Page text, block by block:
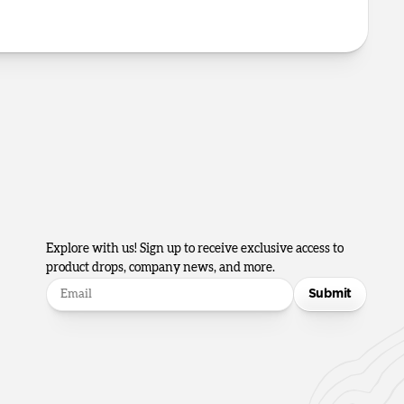
Explore with us! Sign up to receive exclusive access to
product drops, company news, and more.
Submit